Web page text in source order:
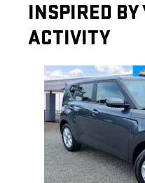
INSPIRED BY
ACTIVITY
Slide 1 of 9